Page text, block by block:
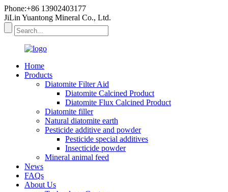
Phone:+86 13902403177
JiLin Yuantong Mineral Co., Ltd.
Home
Products
Diatomite Filter Aid
Diatomite Calcined Product
Diatomite Flux Calcined Product
Diatomite filler
Natural diatomite earth
Pesticide additive and powder
Pesticide special additives
Insecticide powder
Mineral animal feed
News
FAQs
About Us